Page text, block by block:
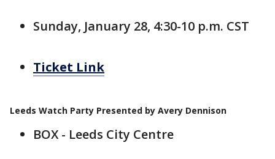
Sunday, January 28, 4:30-10 p.m. CST
Ticket Link
Leeds Watch Party Presented by Avery Dennison
BOX - Leeds City Centre